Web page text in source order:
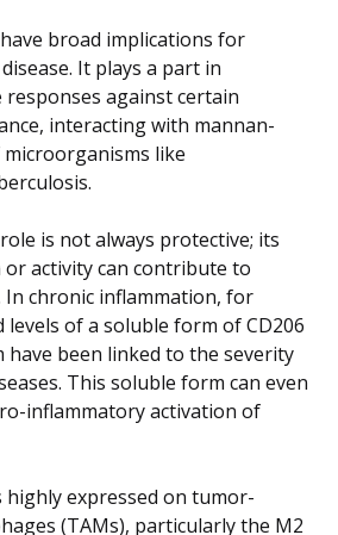
broad implications for
It plays a part in
against certain
interacting with mannan-
like
role is not always protective; its
activity can contribute to
In chronic inflammation, for
levels of a soluble form of CD206
have been linked to the severity
This soluble form can even
inflammatory activation of
highly expressed on tumor-
(TAMs), particularly the M2